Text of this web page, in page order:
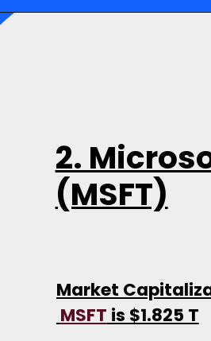
2.
(MSFT)
Market
MSFT is $1.825 T